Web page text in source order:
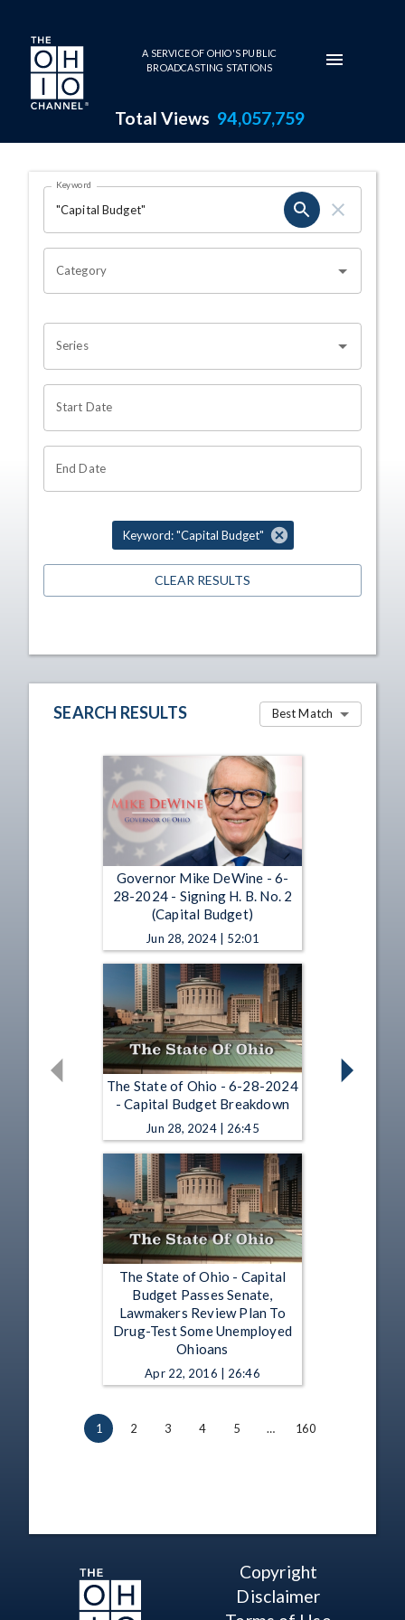
Skip to main content
A SERVICE OF OHIO'S PUBLIC
BROADCASTING STATIONS
Total Views 94,057,759
Search Results Page
OHIO CHANNEL SEARCH
Keyword
Category
Series
Start Date
End Date
Keyword: "Capital Budget"
CLEAR RESULTS
SEARCH RESULTS Best Match
Governor Mike DeWine - 6-
28-2024 - Signing H. B. No. 2
(Capital Budget)
Jun 28, 2024 | 52:01
The State of Ohio - 6-28-2024
- Capital Budget Breakdown
Jun 28, 2024 | 26:45
The State of Ohio - Capital
Budget Passes Senate,
Lawmakers Review Plan To
Drug-Test Some Unemployed
Ohioans
Apr 22, 2016 | 26:46
1 2 3 4 5 … 160
Copyright
Disclaimer